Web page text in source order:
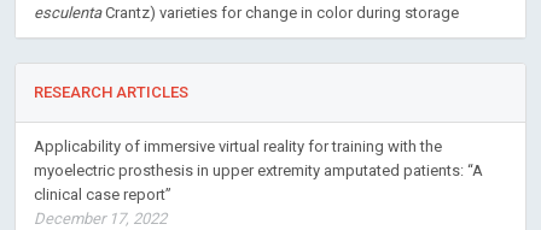
esculentaCrantz) varieties for change in color during storage
RESEARCH ARTICLES
Applicability of immersive virtual reality for training with the
myoelectric prosthesis in upper extremity amputated patients: “A
clinical case report”
December 17, 2022